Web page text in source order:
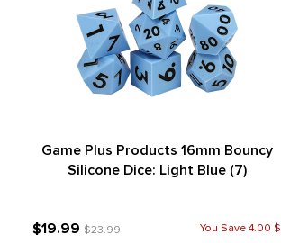
Game Plus Products 16mm Bouncy
Silicone Dice: Light Blue (7)
$19.99 $23.99 You Save 4.00 $